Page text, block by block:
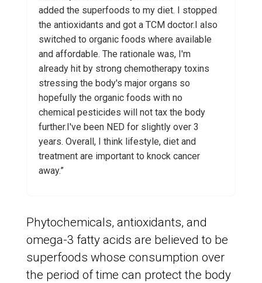
added the superfoods to my diet. I stopped
the antioxidants and got a TCM doctor.I also
switched to organic foods where available
and affordable. The rationale was, I'm
already hit by strong chemotherapy toxins
stressing the body's major organs so
hopefully the organic foods with no
chemical pesticides will not tax the body
further.I've been NED for slightly over 3
years. Overall, I think lifestyle, diet and
treatment are important to knock cancer
away.”
Phytochemicals, antioxidants, and
omega-3 fatty acids are believed to be
superfoods whose consumption over
the period of time can protect the body